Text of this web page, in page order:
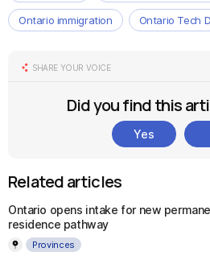
Ontario immigration Ontario Tech
SHARE YOUR VOICE
Did you find this
Yes
Related articles
Ontario opens intake for new
residence pathway
Provinces